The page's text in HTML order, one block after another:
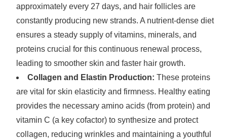
approximately every 27 days, and hair follicles are
constantly producing new strands. A nutrient-dense diet
ensures a steady supply of vitamins, minerals, and
proteins crucial for this continuous renewal process,
leading to smoother skin and faster hair growth.
Collagen and Elastin Production: These proteins
are vital for skin elasticity and firmness. Healthy eating
provides the necessary amino acids (from protein) and
vitamin C (a key cofactor) to synthesize and protect
collagen, reducing wrinkles and maintaining a youthful